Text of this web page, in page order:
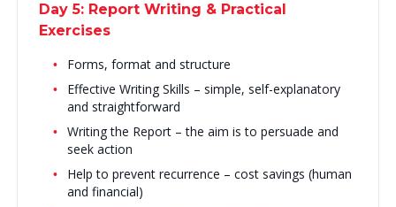
Day 5: Report Writing & Practical
Exercises
Forms, format and structure
Effective Writing Skills – simple, self-explanatory
and straightforward
Writing the Report – the aim is to persuade and
seek action
Help to prevent recurrence – cost savings (human
and financial)